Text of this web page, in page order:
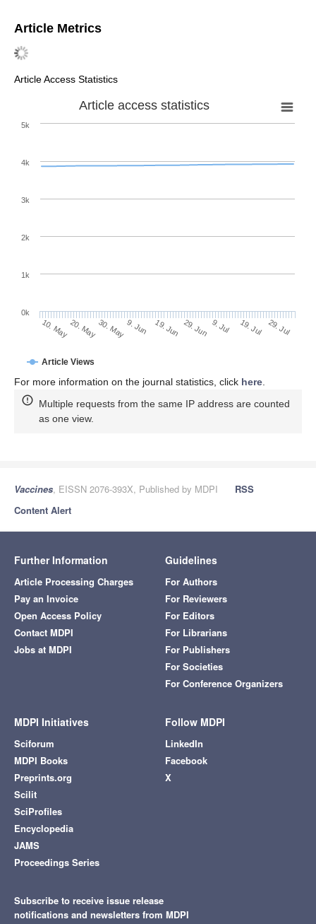
Article Metrics
Article Access Statistics
Article access statistics
Article Views
10. May20. May30. May9. Jun 19. Jun 29. Jun 9. Jul 19. Jul 29. Jul
0k
1k
2k
3k
4k
5k
For more information on the journal statistics, click here
Multiple requests from the same IP address are counted
as one view.
Vaccines, EISSN 2076-393X, Published by MDPI
RSS
Content Alert
Further Information
Article Processing Charges
Pay an Invoice
Open Access Policy
Contact MDPI
Jobs at MDPI
Guidelines
For Authors
For Reviewers
For Editors
For Librarians
For Publishers
For Societies
For Conference Organizers
MDPI Initiatives
Sciforum
MDPI Books
Preprints.org
Scilit
SciProfiles
Encyclopedia
JAMS
Proceedings Series
Follow MDPI
LinkedIn
Facebook
X
Subscribe to receive issue release
notifications and newsletters from MDPI